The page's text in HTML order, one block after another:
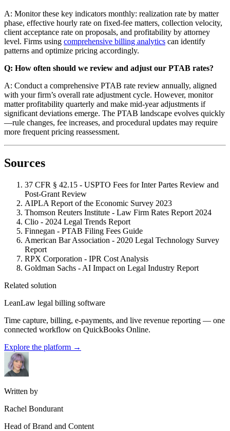
A: Monitor these key indicators monthly: realization rate by matter
phase, effective hourly rate on fixed-fee matters, collection velocity,
client acceptance rate on proposals, and profitability by attorney
level. Firms using comprehensive billing analytics can identify
patterns and optimize pricing accordingly.
Q: How often should we review and adjust our PTAB rates?
A: Conduct a comprehensive PTAB rate review annually, aligned
with your firm’s overall rate adjustment cycle. However, monitor
matter profitability quarterly and make mid-year adjustments if
significant deviations emerge. The PTAB landscape evolves quickly
—rule changes, fee increases, and procedural updates may require
more frequent pricing reassessment.
Sources
37 CFR § 42.15 - USPTO Fees for Inter Partes Review and
Post-Grant Review
AIPLA Report of the Economic Survey 2023
Thomson Reuters Institute - Law Firm Rates Report 2024
Clio - 2024 Legal Trends Report
Finnegan - PTAB Filing Fees Guide
American Bar Association - 2020 Legal Technology Survey
Report
RPX Corporation - IPR Cost Analysis
Goldman Sachs - AI Impact on Legal Industry Report
Related solution
LeanLaw legal billing software
Time capture, billing, e-payments, and live revenue reporting — one
connected workflow on QuickBooks Online.
Explore the platform →
Written by
Rachel Bondurant
Head of Brand and Content